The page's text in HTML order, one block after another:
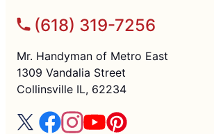
(618) 319-7256
Mr. Handyman of Metro East
1309 Vandalia Street
Collinsville IL, 62234